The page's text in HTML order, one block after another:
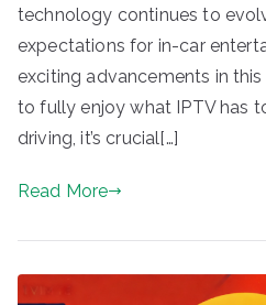
technology continues to
expectations for in-car
exciting advancements in this
to fully enjoy what IPTV has
driving, it’s crucial[…]
Read More